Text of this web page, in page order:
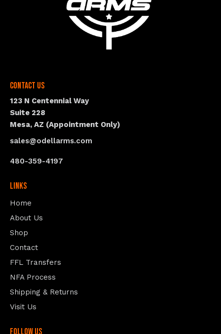
Contact Us
123 N Centennial Way
Suite 228
Mesa, AZ (Appointment Only)
sales@odellarms.com
480-359-4197
Links
Home
About Us
Shop
Contact
FFL Transfers
NFA Process
Shipping & Returns
Visit Us
follow us